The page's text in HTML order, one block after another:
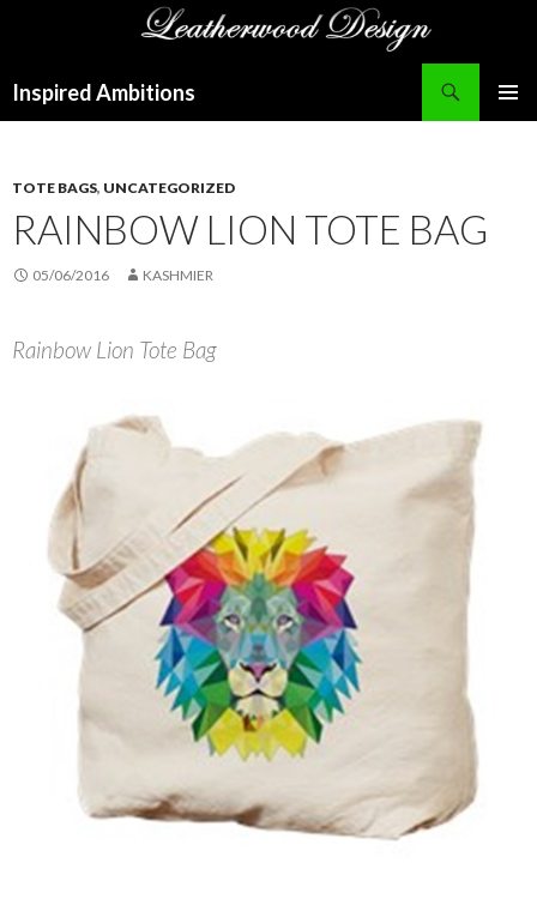
Inspired Ambitions
TOTE BAGS, UNCATEGORIZED
RAINBOW LION TOTE BAG
05/06/2016 KASHMIER
Rainbow Lion Tote Bag